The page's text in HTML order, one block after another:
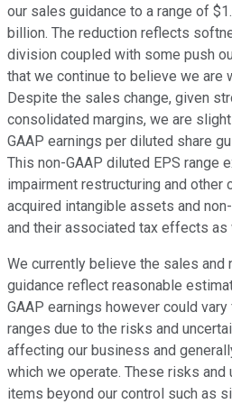
our sales guidance to a range of
billion. The reduction reflects
division coupled with some push
that we continue to believe we are
Despite the sales change, given
consolidated margins, we are
GAAP earnings per diluted share
This non-GAAP diluted EPS range
impairment restructuring and other
acquired intangible assets and
and their associated tax effects
We currently believe the sales and
guidance reflect reasonable
GAAP earnings however could
ranges due to the risks and
affecting our business and
which we operate. These risks and
items beyond our control such as